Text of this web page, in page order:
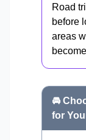
Road
before
areas
🚘
for